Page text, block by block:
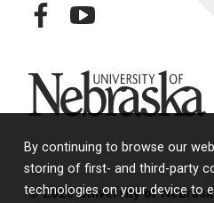
By continuing to browse our
storing of first- and third-party
technologies on your device to
facebookyoutube
University of Nebraska
© 2026 University of